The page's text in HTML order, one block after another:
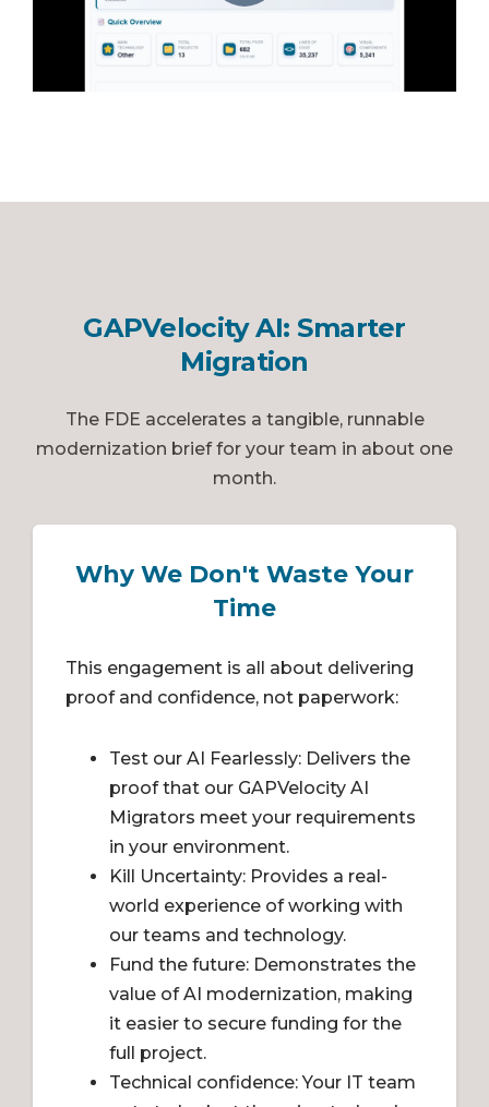
GAPVelocity AI: Smarter
Migration
The FDE accelerates a tangible, runnable
modernization brief for your team in about one
month.
Why We Don't Waste Your
Time
This engagement is all about delivering
proof and confidence, not paperwork:
Test our AI Fearlessly: Delivers the
proof that our GAPVelocity AI
Migrators meet your requirements
in your environment.
Kill Uncertainty: Provides a real-
world experience of working with
our teams and technology.
Fund the future: Demonstrates the
value of AI modernization, making
it easier to secure funding for the
full project.
Technical confidence: Your IT team